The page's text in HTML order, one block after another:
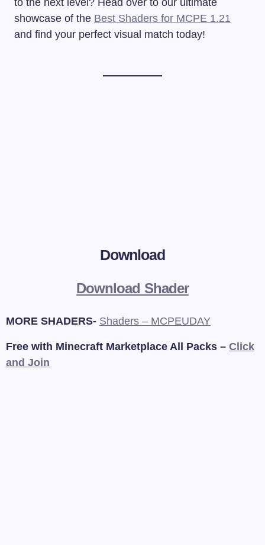
to the next level? Head over to our ultimate
showcase of the Best Shaders for MCPE 1.21
and find your perfect visual match today!
Download
Download Shader
MORE SHADERS- Shaders – MCPEUDAY
Free with Minecraft Marketplace All Packs – Click
and Join